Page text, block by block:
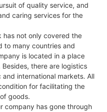
of quality service, and
caring services for the
has not only covered the
to many countries and
is located in a place
there are logistics
international markets. All
for facilitating the
goods.
company has gone through